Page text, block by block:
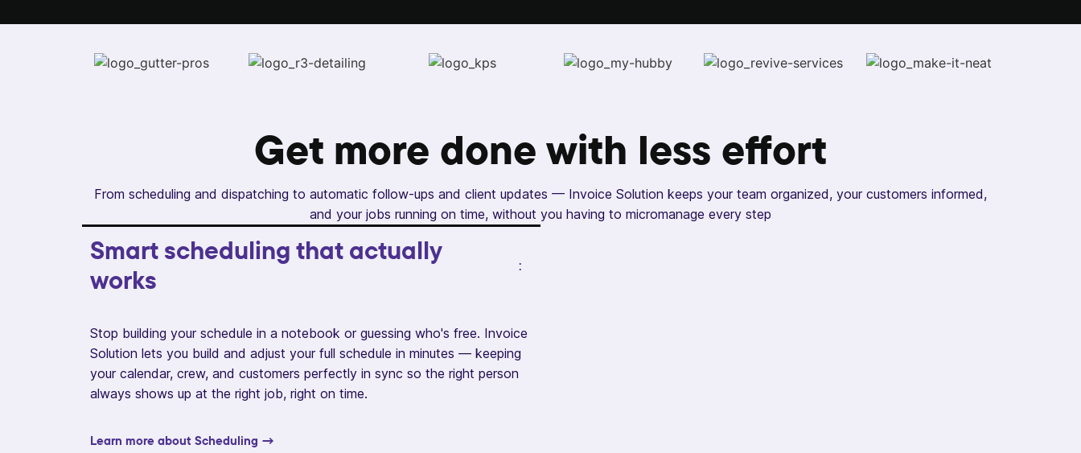
Get more done with less effort
From scheduling and dispatching to automatic follow-ups and client updates — Invoice Solution keeps your team organized, your customers informed,
and your jobs running on time, without you having to micromanage every step
Smart scheduling that actually
works
Stop building your schedule in a notebook or guessing who's free. Invoice
Solution lets you build and adjust your full schedule in minutes — keeping
your calendar, crew, and customers perfectly in sync so the right person
always shows up at the right job, right on time.
Learn more about Scheduling →